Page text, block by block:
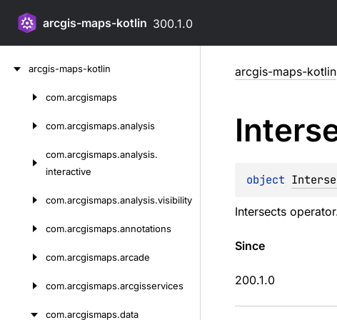
arcgis-maps-kotlin 300.1.0
arcgis-maps-kotlin
com.arcgismaps
com.arcgismaps.analysis
com.arcgismaps.analysis.
interactive
com.arcgismaps.analysis.visibility
com.arcgismaps.annotations
com.arcgismaps.arcade
com.arcgismaps.arcgisservices
com.arcgismaps.data
arcgis-maps-kotlin
object
Intersects
Since
200.1.0